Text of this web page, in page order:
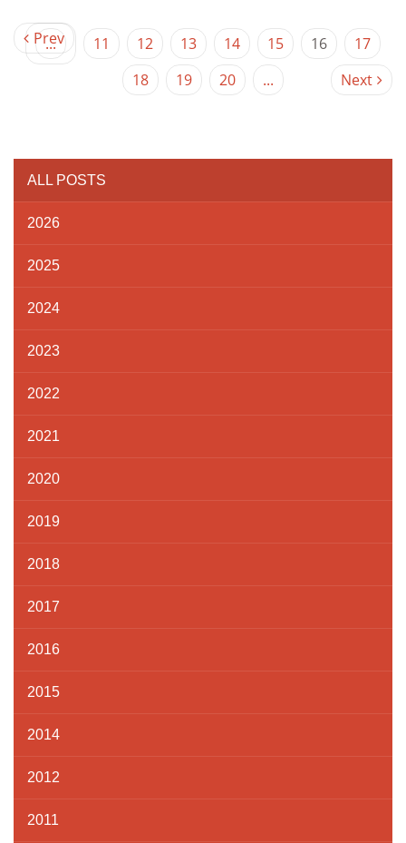
Prev
... 11 12 13 14 15 16
17
18
19 20 ... Next
ALL POSTS
2026
2025
2024
2023
2022
2021
2020
2019
2018
2017
2016
2015
2014
2012
2011